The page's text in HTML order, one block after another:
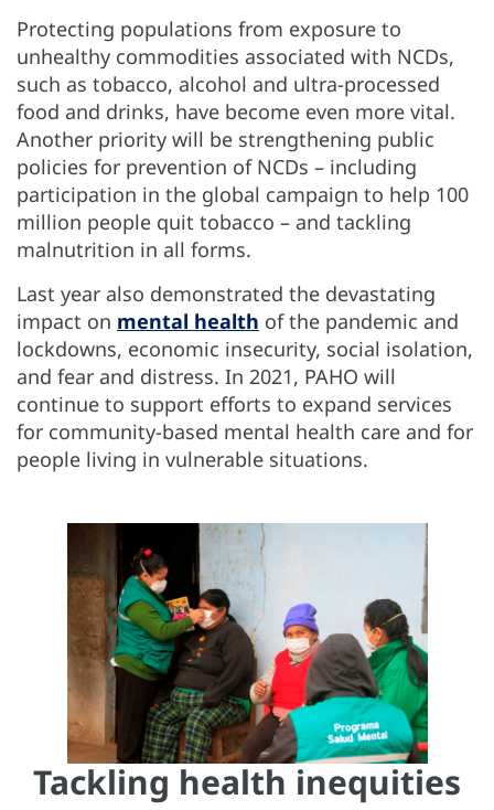
Protecting populations from exposure to
unhealthy commodities associated with NCDs,
such as tobacco, alcohol and ultra-processed
food and drinks, have become even more vital.
Another priority will be strengthening public
policies for prevention of NCDs – including
participation in the global campaign to help 100
million people quit tobacco – and tackling
malnutrition in all forms.
Last year also demonstrated the devastating
impact on mental health of the pandemic and
lockdowns, economic insecurity, social isolation,
and fear and distress. In 2021, PAHO will
continue to support efforts to expand services
for community-based mental health care and for
people living in vulnerable situations.
Tackling health inequities